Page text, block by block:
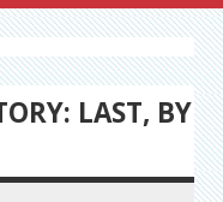
Arts
–
Journal
of Northeast Ohio
LAST, BY